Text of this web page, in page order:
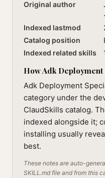
Original author
Indexed lastmod
Catalog position
Indexed related skills
How Adk
Adk Deployment
category under the
ClaudSkills catalog.
indexed alongside it;
installing usually
best.
These notes are auto-
SKILL.md file and from this